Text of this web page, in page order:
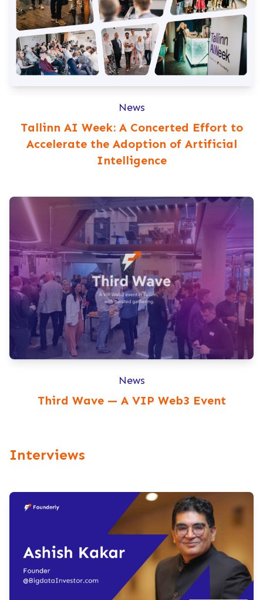
News
Tallinn AI Week: A Concerted Effort to
Accelerate the Adoption of Artificial
Intelligence
News
Third Wave — A VIP Web3 Event
Interviews